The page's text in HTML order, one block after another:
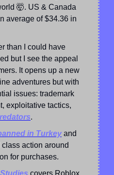
🤯. US & Canada
average of $34.36 in
than I could have
but I see the appeal
It opens up a new
adventures but with
issues: trademark
exploitative tactics,
.
in Turkey and
class action around
for purchases.
covers Roblox